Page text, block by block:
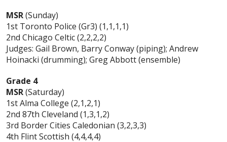
MSR(Sunday)
1st Toronto Police (Gr3) (1,1,1,1)
2nd Chicago Celtic (2,2,2,2)
Judges: Gail Brown, Barry Conway (piping); Andrew
Hoinacki (drumming); Greg Abbott (ensemble)
Grade 4
MSR(Saturday)
1st Alma College (2,1,2,1)
2nd 87th Cleveland (1,3,1,2)
3rd Border Cities Caledonian (3,2,3,3)
4th Flint Scottish (4,4,4,4)